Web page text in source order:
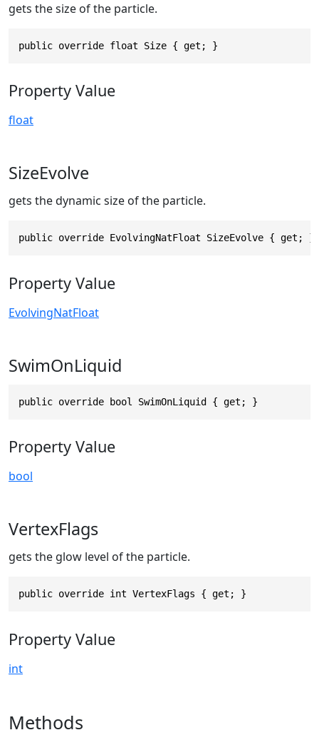
gets the size of the particle.
public override float Size { get; }
Property Value
float
SizeEvolve
gets the dynamic size of the particle.
public override EvolvingNatFloat SizeEvolve { get; }
Property Value
EvolvingNatFloat
SwimOnLiquid
public override bool SwimOnLiquid { get; }
Property Value
bool
VertexFlags
gets the glow level of the particle.
public override int VertexFlags { get; }
Property Value
int
Methods